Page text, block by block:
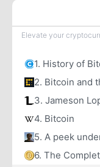
Elevate your
1. History of
2. Bitcoin and
3. Jameson
4. Bitcoin
5. A peek
6. The